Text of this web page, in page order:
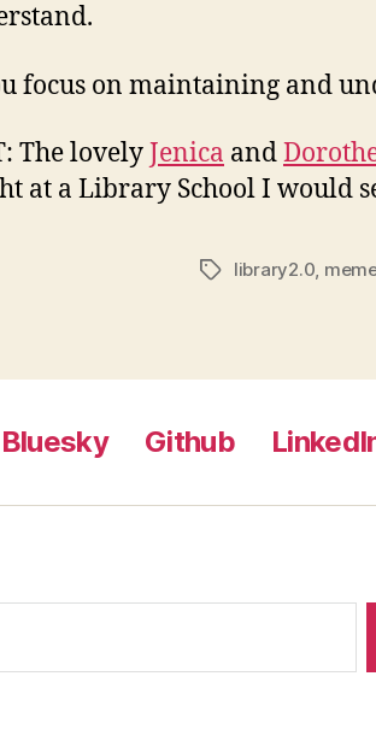
focus on maintaining and
The lovelyJenica and
at a Library School I would
Tagslibrary2.0,
Bluesky Github